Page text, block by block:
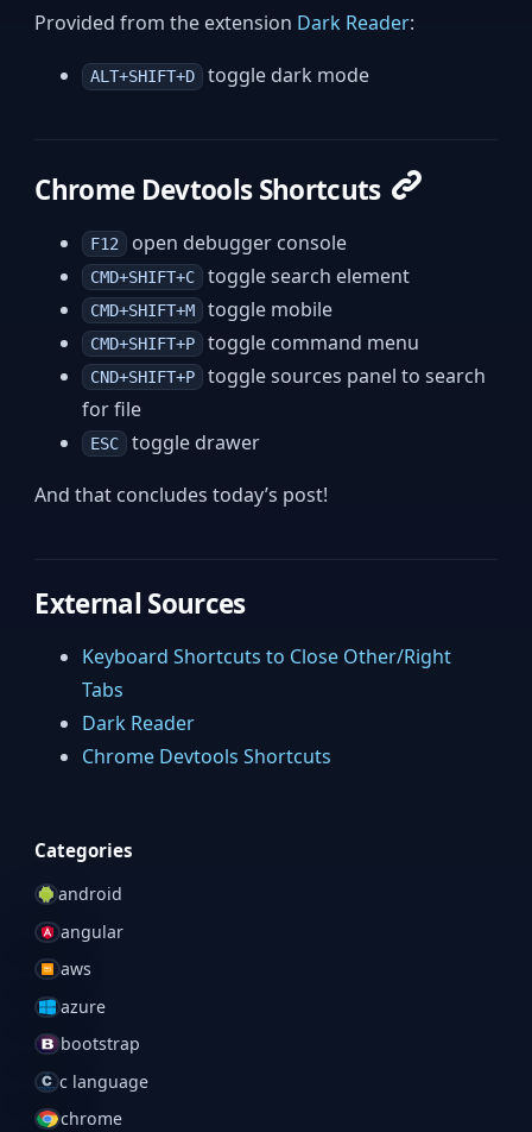
Provided from the extension Dark Reader:
ALT+SHIFT+D toggle dark mode
Chrome Devtools Shortcuts
F12 open debugger console
CMD+SHIFT+C toggle search element
CMD+SHIFT+M toggle mobile
CMD+SHIFT+P toggle command menu
CND+SHIFT+P toggle sources panel to search
for file
ESC toggle drawer
And that concludes today’s post!
External Sources
Keyboard Shortcuts to Close Other/Right
Tabs
Dark Reader
Chrome Devtools Shortcuts
Categories
android
angular
aws
azure
bootstrap
c language
chrome